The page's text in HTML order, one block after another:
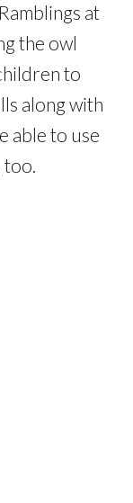
at
the owl
to
along with
able to use
too.